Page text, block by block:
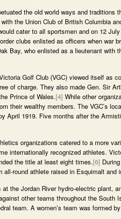
the old world ways and
the Union Club of British Columbia
cater to all sportsmen and on 12
clubs enlisted as officers when war
Bay, who enlisted as a lieutenant with
Golf Club (VGC) viewed itself as
of charge. They also made Gen. Sir
Prince of Wales.[4] While other
their wealthy members. The VGC’s
April 1919. Five months after the
organizations catered to a more
internationally recognized athletes.
the title at least eight times.[6]
all-round athlete raised in Esquimalt
the Jordan River hydro-electric plant,
other teams throughout the South
team. A women’s team was formed